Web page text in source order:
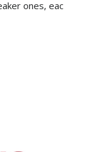
ones, eac